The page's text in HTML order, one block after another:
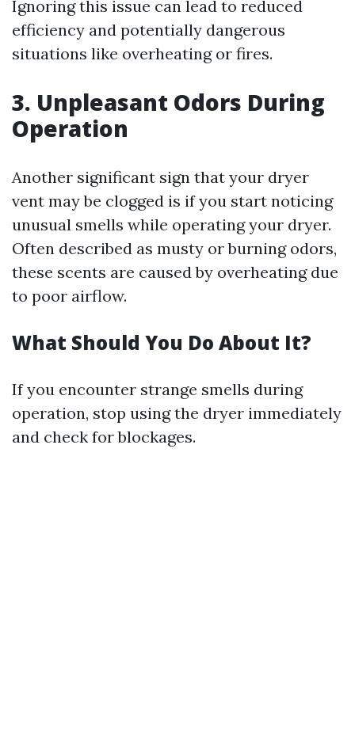
Ignoring this issue can lead to reduced
efficiency and potentially dangerous
situations like overheating or fires.
3. Unpleasant Odors During
Operation
Another significant sign that your dryer
vent may be clogged is if you start noticing
unusual smells while operating your dryer.
Often described as musty or burning odors,
these scents are caused by overheating due
to poor airflow.
What Should You Do About It?
If you encounter strange smells during
operation, stop using the dryer immediately
and check for blockages.